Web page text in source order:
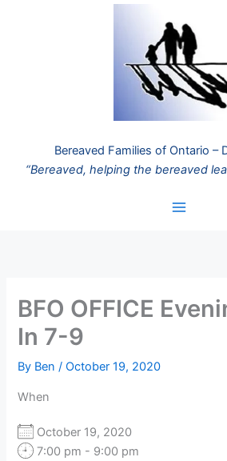
Bereaved Families of Ontario –
“Bereaved, helping the bereaved
BFO OFFICE
In 7-9
By Ben/October 19, 2020
When
October 19, 2020
7:00 pm - 9:00 pm